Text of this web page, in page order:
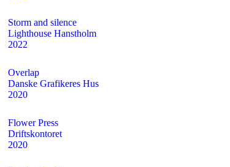
Storm and silence
Lighthouse Hanstholm
2022
Overlap
Danske Grafikeres Hus
2020
Flower Press
Driftskontoret
2020